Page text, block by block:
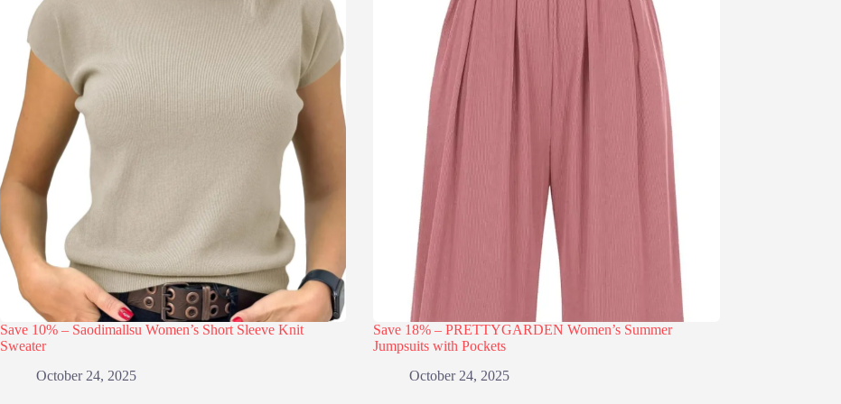
Save 10% – Saodimallsu Women’s Short Sleeve Knit
Sweater
October 24, 2025
Save 18% – PRETTYGARDEN Women’s Summer
Jumpsuits with Pockets
October 24, 2025